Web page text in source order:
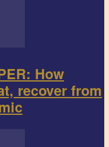
How
recover from